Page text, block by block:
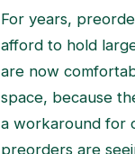
For years,
afford to hold
are now
space, because
a workaround for
preorders are